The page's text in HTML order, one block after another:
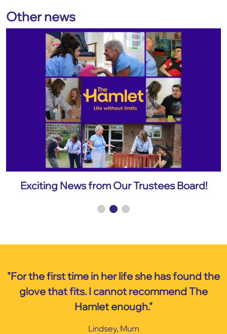
Other news
Exciting News from Our Trustees Board!
"For the first time in her life she has found the
glove that fits. I cannot recommend The
Hamlet enough."
Lindsey, Mum